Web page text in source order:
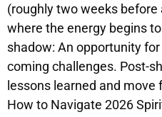
(roughly two weeks
where the energy begins
shadow: An opportunity
coming challenges. Post-
lessons learned and
How to Navigate 2026